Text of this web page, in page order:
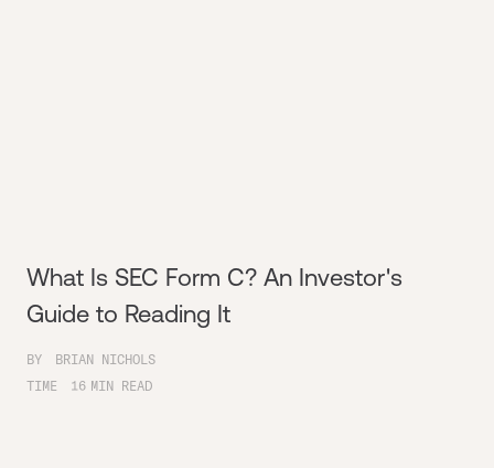
What Is SEC Form C? An Investor's
Guide to Reading It
BY
BRIAN NICHOLS
TIME
16 MIN READ